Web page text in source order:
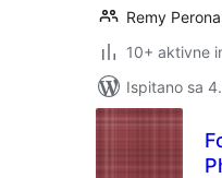
Remy Perona
10+ aktivne
Ispitano sa